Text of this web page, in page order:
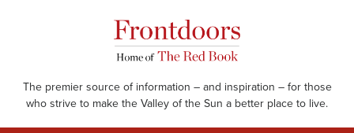
The premier source of information – and inspiration – for those
who strive to make the Valley of the Sun a better place to live.